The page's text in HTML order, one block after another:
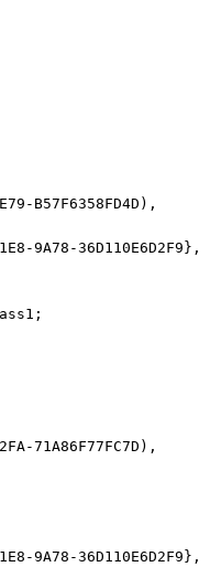
B57F6358FD4D),
9A78-36D110E6D2F9},
71A86F77FC7D),
9A78-36D110E6D2F9},